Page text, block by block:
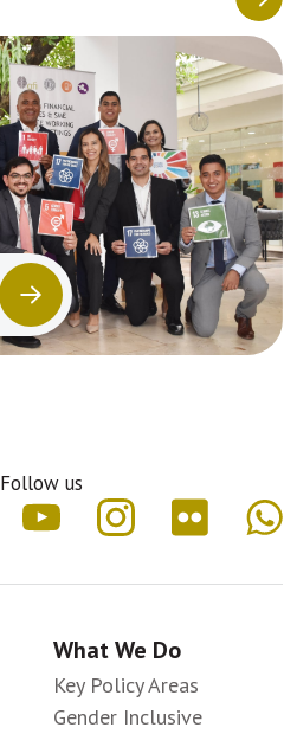
Follow us
What We Do
Key Policy Areas
Gender Inclusive